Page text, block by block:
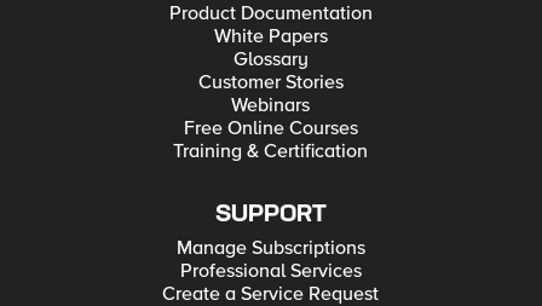
Product Documentation
White Papers
Glossary
Customer Stories
Webinars
Free Online Courses
Training & Certification
SUPPORT
Manage Subscriptions
Professional Services
Create a Service Request